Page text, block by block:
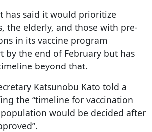
has said it would prioritize
the elderly, and those with pre-
in its vaccine program
by the end of February but has
beyond that.
Katsunobu Kato told a
the “timeline for vaccination
would be decided after